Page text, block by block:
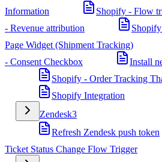
Information
Shopify - Flow
- Revenue attribution
Page Widget (Shipment Tracking)
- Consent Checkbox
Install
Shopify - Order Tracking
Shopify Integration
Zendesk3
Refresh Zendesk push token
Ticket Status Change Flow Trigger